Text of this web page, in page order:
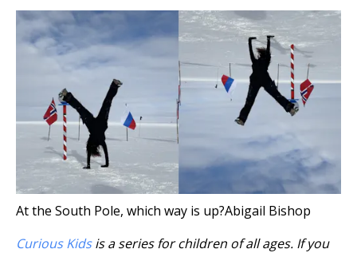
At the South Pole, which way is up?Abigail Bishop
Curious Kidsis a series for children of all ages. If you